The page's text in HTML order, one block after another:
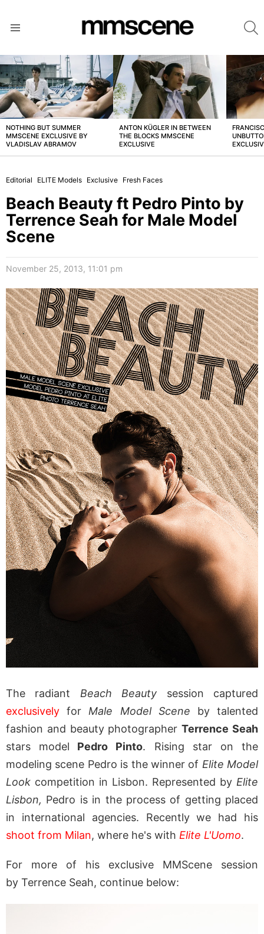
LATEST
STORIES
NOTHING BUT SUMMER
MMSCENE EXCLUSIVE BY
VLADISLAV ABRAMOV
ANTON KÜGLER IN BETWEEN
THE BLOCKS MMSCENE
EXCLUSIVE
Editorial ELITE Models Exclusive Fresh Faces
Beach Beauty ft Pedro Pinto by
Terrence Seah for Male Model
Scene
November 25, 2013, 11:01 pm
The radiant Beach Beauty session captured
exclusively for Male Model Scene by talented
fashion and beauty photographerTerrence Seah
stars model Pedro Pinto. Rising star on the
modeling scene Pedro is the winner of Elite Model
Look competition in Lisbon. Represented by Elite
Lisbon, Pedro is in the process of getting placed
in international agencies. Recently we had his
shoot from Milan, where he's with Elite L'Uomo.
For more of his exclusive MMScene session
by Terrence Seah, continue below: